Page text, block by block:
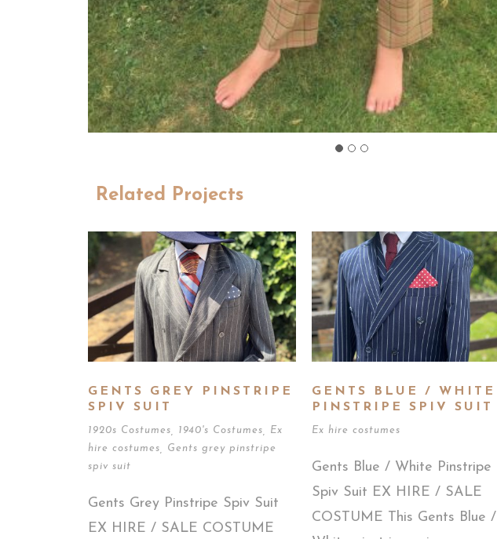
Related Projects
GENTS GREY PINSTRIPE
SPIV SUIT
1920s Costumes 1940's Costumes
Ex
hire costumes
Gents grey pinstripe
spiv suit
Gents Grey Pinstripe Spiv Suit
EX HIRE / SALE COSTUME
GENTS BLUE / WHITE
PINSTRIPE SPIV SUIT
Ex hire costumes
Gents Blue / White Pinstripe
Spiv Suit EX HIRE / SALE
COSTUME This Gents Blue /